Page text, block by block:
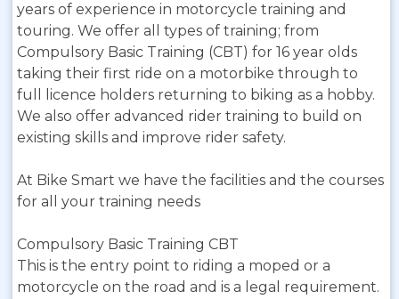
years of experience in motorcycle training and
touring. We offer all types of training; from
Compulsory Basic Training (CBT) for 16 year olds
taking their first ride on a motorbike through to
full licence holders returning to biking as a hobby.
We also offer advanced rider training to build on
existing skills and improve rider safety.
At Bike Smart we have the facilities and the courses
for all your training needs
Compulsory Basic Training CBT
This is the entry point to riding a moped or a
motorcycle on the road and is a legal requirement.